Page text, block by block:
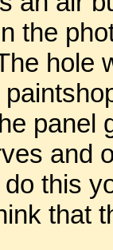
the
hole
panel
and
this
that